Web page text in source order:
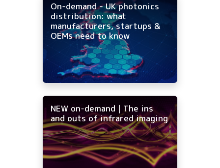
On-demand - UK photonics
distribution: what
manufacturers, startups &
OEMs need to know
NEW on-demand | The ins
and outs of infrared imaging